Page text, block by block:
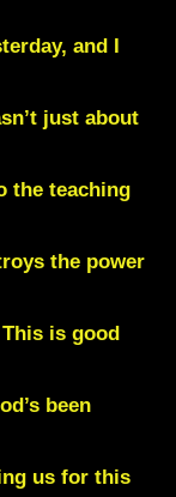
and I
just about
the teaching
the power
is good
been
us for this